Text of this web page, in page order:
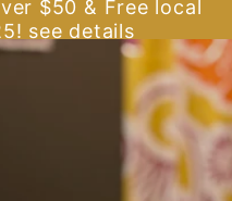
$50 & Free local
see details